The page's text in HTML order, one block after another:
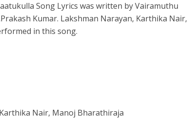
Song Lyrics was written by Vairamuthu
Kumar. Lakshman Narayan, Karthika Nair,
in this song.
Nair, Manoj Bharathiraja